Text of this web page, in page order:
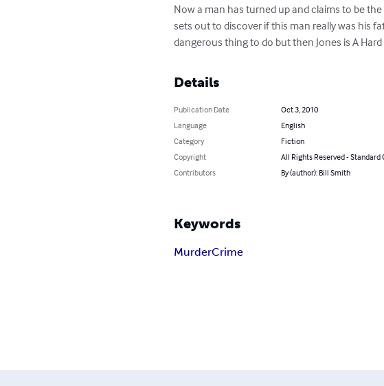
Now a man has turned up and claims to be
sets out to discover if this man really was his
dangerous thing to do but then Jones is A Hard
Details
Publication Date
Oct 3, 2010
Language
English
Category
Fiction
Copyright
All Rights Reserved - Standard
Contributors
By (author): Bill Smith
Keywords
MurderCrime